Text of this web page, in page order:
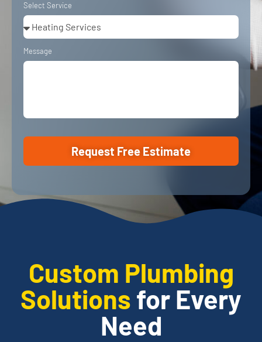
Select Service
Message
Request Free Estimate
Custom Plumbing
Solutions for Every
Need